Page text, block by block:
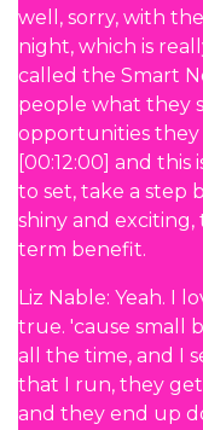
well, sorry, with
night, which is
called the Smart
people what they
opportunities they
[00:12:00] and
to set, take a step
shiny and
term benefit.
Liz Nable: Yeah. I
true. 'cause small
all the time, and I
that I run, they
and they end up